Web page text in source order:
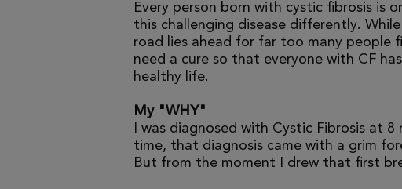
Every person born with cystic fibrosis is
this challenging disease differently.
road lies ahead for far too many people
need a cure so that everyone with CF
healthy life.
My "WHY"
I was diagnosed with Cystic Fibrosis at
time, that diagnosis came with a grim
But from the moment I drew that first